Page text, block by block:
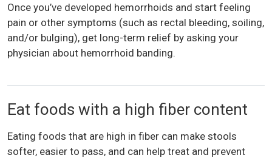
Once you’ve developed hemorrhoids and start feeling
pain or other symptoms (such as rectal bleeding, soiling,
and/or bulging), get long-term relief by asking your
physician about hemorrhoid banding.
Eat foods with a high fiber content
Eating foods that are high in fiber can make stools
softer, easier to pass, and can help treat and prevent